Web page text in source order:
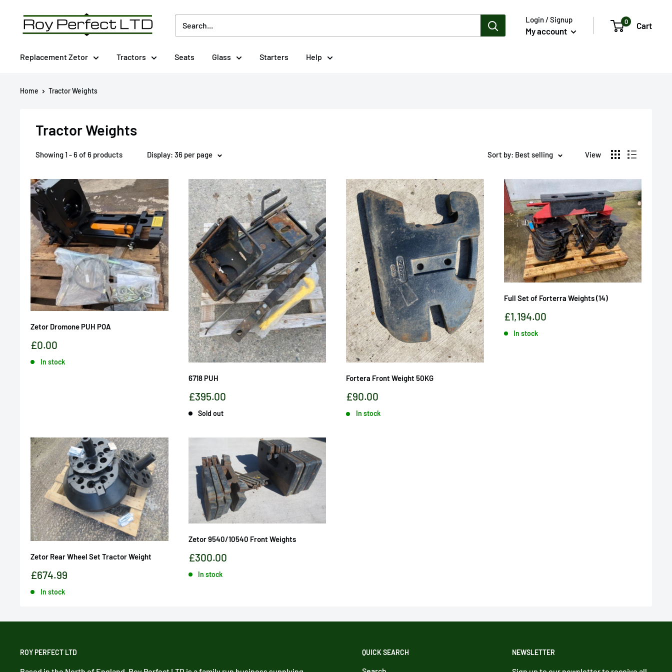
content
Roy
Perfect
Login / Signup
My account
0 Cart
Replacement Zetor Tractors Seats Glass Starters Help
Home Tractor Weights
Tractor Weights
Showing 1 - 6 of 6 products Display: 36 per page Sort by: Best selling View
Zetor Dromone PUH POA
Sale
£0.00
In stock
6718 PUH
Sale
£395.00
Sold out
Fortera Front Weight 50KG
Sale
£90.00
In stock
Full Set of Forterra Weights (14)
Sale
£1,194.00
In stock
Zetor Rear Wheel Set Tractor Weight
Sale
£674.99
In stock
Zetor 9540/10540 Front Weights
Sale
£300.00
In stock
ROY PERFECT LTD QUICK SEARCH NEWSLETTER